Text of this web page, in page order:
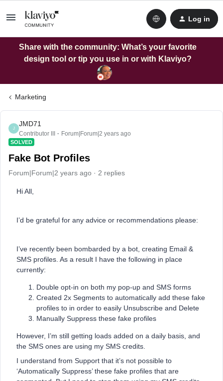
Log in
Share with the community: What’s your favorite
design tool or tip you use in or with Klaviyo?
Marketing
J
JMD71
Contributor III Forum|Forum|2 years ago
SOLVED
Fake Bot Profiles
Forum|Forum|2 years ago 2 replies
Hi All,
I’d be grateful for any advice or recommendations please:
I’ve recently been bombarded by a bot, creating Email &
SMS profiles. As a result I have the following in place
currently:
Double opt-in on both my pop-up and SMS forms
Created 2x Segments to automatically add these fake
profiles to in order to easily Unsubscribe and Delete
Manually Suppress these fake profiles
However, I’m still getting loads added on a daily basis, and
the SMS ones are using my SMS credits.
I understand from Support that it’s not possible to
‘Automatically Suppress’ these fake profiles that are